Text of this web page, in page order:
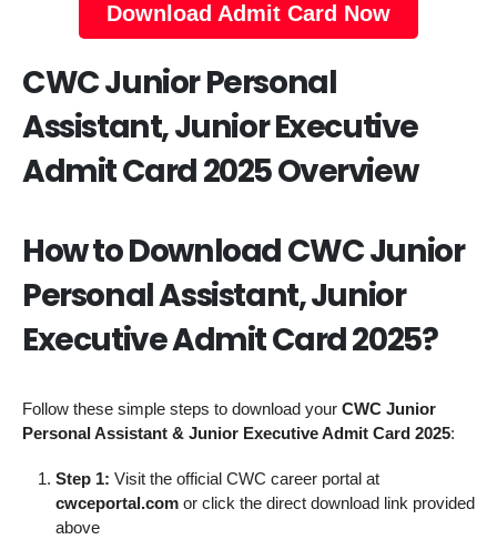
Download Admit Card Now
CWC Junior Personal
Assistant, Junior Executive
Admit Card 2025 Overview
How to Download CWC Junior
Personal Assistant, Junior
Executive Admit Card 2025?
Follow these simple steps to download your CWC Junior
Personal Assistant & Junior Executive Admit Card 2025:
Step 1: Visit the official CWC career portal at
cwceportal.com or click the direct download link provided
above